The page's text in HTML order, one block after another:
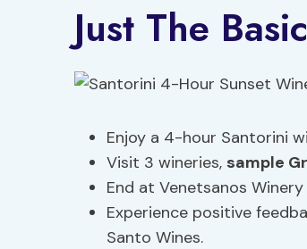
Just The
Enjoy a 4-hour Santorini
Visit 3 wineries, sample
End at Venetsanos
Experience positive
Santo Wines.